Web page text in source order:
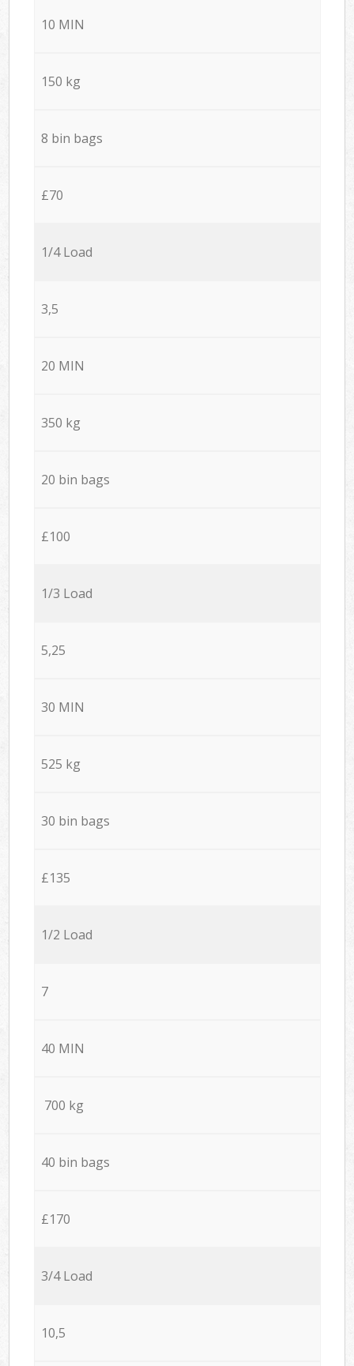
10 MIN
150 kg
8 bin bags
£70
1/4 Load
3,5
20 MIN
350 kg
20 bin bags
£100
1/3 Load
5,25
30 MIN
525 kg
30 bin bags
£135
1/2 Load
7
40 MIN
700 kg
40 bin bags
£170
3/4 Load
10,5